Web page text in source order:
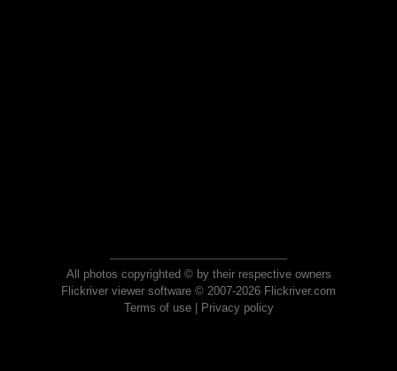
All photos copyrighted © by their respective owners
Flickriver viewer software © 2007-2026 Flickriver.com
Terms of use| Privacy policy